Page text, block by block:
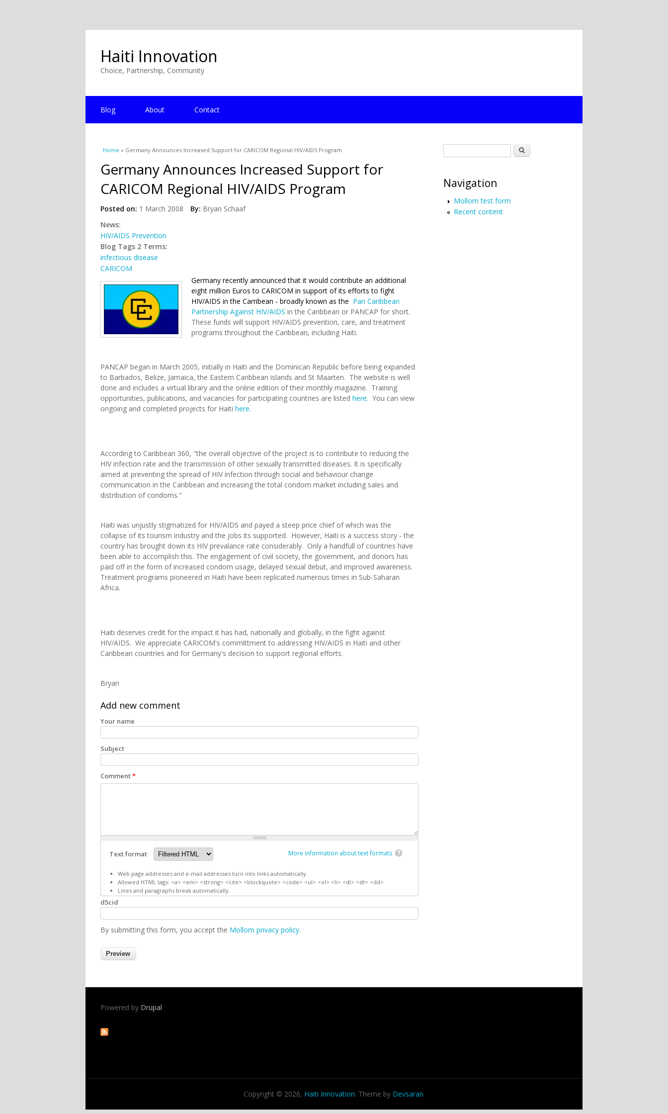
Haiti Innovation
Choice, Partnership, Community
Blog About Contact
You are here
Home » Germany Announces Increased Support for CARICOM Regional HIV/AIDS Program
Germany Announces Increased Support for
CARICOM Regional HIV/AIDS Program
Posted on: 1 March 2008 By: Bryan Schaaf
News:
HIV/AIDS Prevention
Blog Tags 2 Terms:
infectious disease
CARICOM
Germany recently announced that it would contribute an additional
eight million Euros to CARICOM in support of its efforts to fight
HIV/AIDS in the Carribean - broadly known as the Pan Caribbean
Partnership Against HIV/AIDS in the Caribbean or PANCAP for short.
These funds will support HIV/AIDS prevention, care, and treatment
programs throughout the Caribbean, including Haiti.
PANCAP began in March 2005, initially in Haiti and the Dominican Republic before being expanded
to Barbados, Belize, Jamaica, the Eastern Caribbean islands and St Maarten. The website is well
done and includes a virtual library and the online edition of their monthly magazine. Training
opportunities, publications, and vacancies for participating countries are listed here. You can view
ongoing and completed projects for Haiti here.
According to Caribbean 360, "the overall objective of the project is to contribute to reducing the
HIV infection rate and the transmission of other sexually transmitted diseases. It is specifically
aimed at preventing the spread of HIV infection through social and behaviour change
communication in the Caribbean and increasing the total condom market including sales and
distribution of condoms."
Haiti was unjustly stigmatized for HIV/AIDS and payed a steep price chief of which was the
collapse of its tourism industry and the jobs its supported. However, Haiti is a success story - the
country has brought down its HIV prevalance rate considerably. Only a handfull of countries have
been able to accomplish this. The engagement of civil society, the government, and donors has
paid off in the form of increased condom usage, delayed sexual debut, and improved awareness.
Treatment programs pioneered in Haiti have been replicated numerous times in Sub-Saharan
Africa.
Haiti deserves credit for the impact it has had, nationally and globally, in the fight against
HIV/AIDS. We appreciate CARICOM's committment to addressing HIV/AIDS in Haiti and other
Caribbean countries and for Germany's decision to support regional efforts.
Bryan
Add new comment
Your name
Subject
Comment*
More information about text formats
Text format
Web page addresses and e-mail addresses turn into links automatically.
Allowed HTML tags: <a> <em> <strong> <cite> <blockquote> <code> <ul> <ol> <li> <dl> <dt> <dd>
Lines and paragraphs break automatically.
d5cid
By submitting this form, you accept the Mollom privacy policy.
Search
Navigation
Mollom test form
Recent content
Powered by Drupal
Copyright © 2026, Haiti Innovation. Theme by Devsaran.